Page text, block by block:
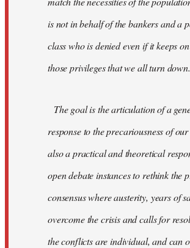
is not in behalf of the bankers and a
class who is denied even if it keeps
those privileges that we all turn down.
The goal is the articulation of a
response to the precariousness of
also a practical and theoretical
open debate instances to rethink the
consensus where austerity, years of
overcome the crisis and calls for
the conflicts are individual, and can